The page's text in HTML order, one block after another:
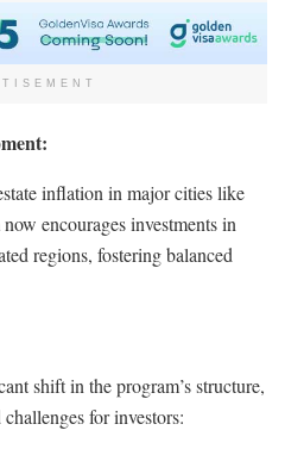
inflation in major cities like
encourages investments in
regions, fostering balanced
shift in the program’s structure,
for investors: